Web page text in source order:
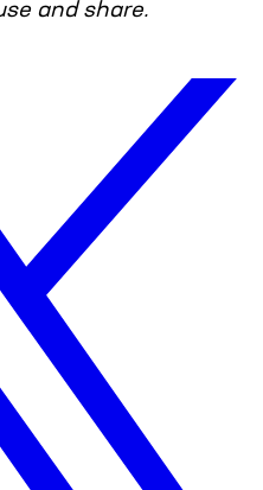
and share.